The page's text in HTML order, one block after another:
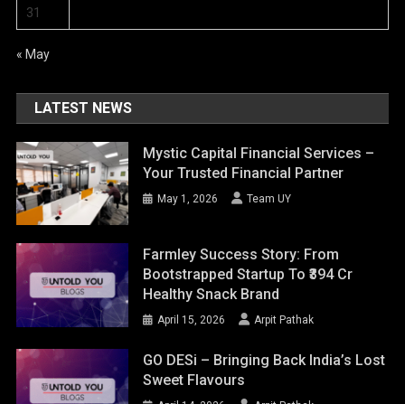
31
« May
LATEST NEWS
Mystic Capital Financial Services –
Your Trusted Financial Partner
May 1, 2026 Team UY
Farmley Success Story: From
Bootstrapped Startup To ₹394 Cr
Healthy Snack Brand
April 15, 2026 Arpit Pathak
GO DESi – Bringing Back India’s Lost
Sweet Flavours